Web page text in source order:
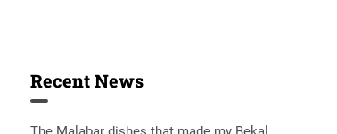
Recent News